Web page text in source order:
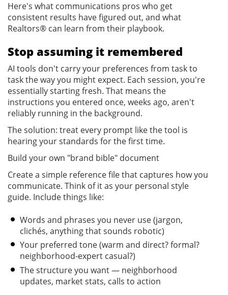
Here's what communications pros who get
consistent results have figured out, and what
Realtors® can learn from their playbook.
Stop assuming it remembered
AI tools don't carry your preferences from task to
task the way you might expect. Each session, you're
essentially starting fresh. That means the
instructions you entered once, weeks ago, aren't
reliably running in the background.
The solution: treat every prompt like the tool is
hearing your standards for the first time.
Build your own "brand bible" document
Create a simple reference file that captures how you
communicate. Think of it as your personal style
guide. Include things like:
Words and phrases you never use (jargon,
clichés, anything that sounds robotic)
Your preferred tone (warm and direct? formal?
neighborhood-expert casual?)
The structure you want — neighborhood
updates, market stats, calls to action